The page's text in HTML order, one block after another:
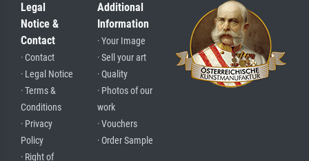
Legal
Notice &
Contact
· Contact
· Legal Notice
· Terms &
Conditions
· Privacy
Policy
· Right of
Additional
Information
· Your Image
· Sell your art
· Quality
· Photos of our
work
· Vouchers
· Order Sample